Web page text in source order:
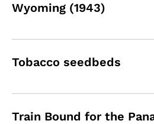
Wyoming (1943)
Tobacco seedbeds
Train Bound for the